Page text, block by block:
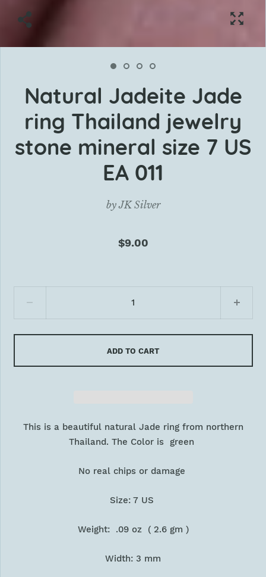
Natural Jadeite Jade
ring Thailand jewelry
stone mineral size 7 US
EA 011
byJK Silver
$9.00
ADD TO CART
This is a beautiful natural Jade ring from northern
Thailand. The Color is green
No real chips or damage
Size: 7 US
Weight: .09 oz ( 2.6 gm )
Width: 3 mm